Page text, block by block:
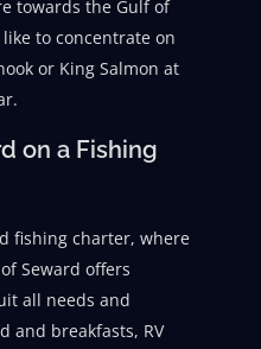
towards the Gulf of
to concentrate on
or King Salmon at
on a Fishing
fishing charter, where
Seward offers
all needs and
and breakfasts, RV